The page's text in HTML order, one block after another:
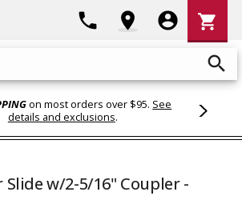
search
phone location_on account_circle
Cart
shopping_cart
on most orders over $95. See
details and exclusions.
Slide w/2-5/16" Coupler -